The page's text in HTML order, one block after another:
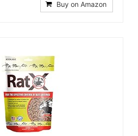
Buy on Amazon